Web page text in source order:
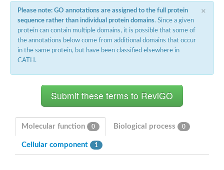
SC:20
peroxisomal (S)-2-hydroxy-acid oxidase GLO1
Isopentenyl-diphosphate delta-isomerase
Thiazole synthase
KHG/KDPG aldolase
Ribulose-phosphate 3-epimerase
Thiamine biosynthetic bifunctional enzyme
D-allulose-6-phosphate 3-epimerase
ribulose-phosphate 3-epimerase isoform X2
Triosephosphate isomerase
Ribulose-phosphate 3-epimerase
Thiazole tautomerase
Indole-3-glycerol phosphate synthase
×
Please note: GO annotations are assigned to the full protein
sequence rather than individual protein domains. Since a given
protein can contain multiple domains, it is possible that some of
the annotations below come from additional domains that occur
in the same protein, but have been classified elsewhere in
CATH.
Molecular function 0 Biological process 0
Cellular component 1